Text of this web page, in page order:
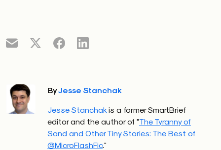
ByJesse Stanchak
Jesse Stanchak is a former SmartBrief
editor and the author of "The Tyranny of
Sand and Other Tiny Stories: The Best of
@MicroFlashFic."